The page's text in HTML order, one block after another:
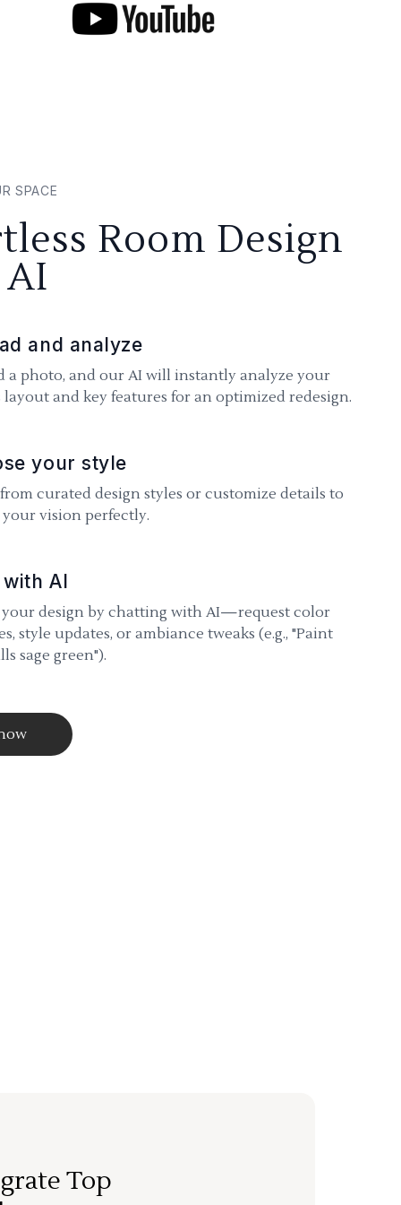
SPACE
Room Design
and analyze
a photo, and our AI will instantly analyze your
layout and key features for an optimized redesign.
your style
curated design styles or customize details to
vision perfectly.
with AI
your design by chatting with AI—request color
style updates, or ambiance tweaks (e.g., "Paint
sage green").
Top